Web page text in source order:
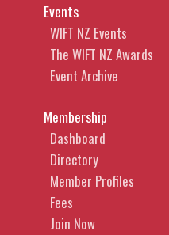
Events
WIFT NZ Events
The WIFT NZ Awards
Event Archive
Membership
Dashboard
Directory
Member Profiles
Fees
Join Now